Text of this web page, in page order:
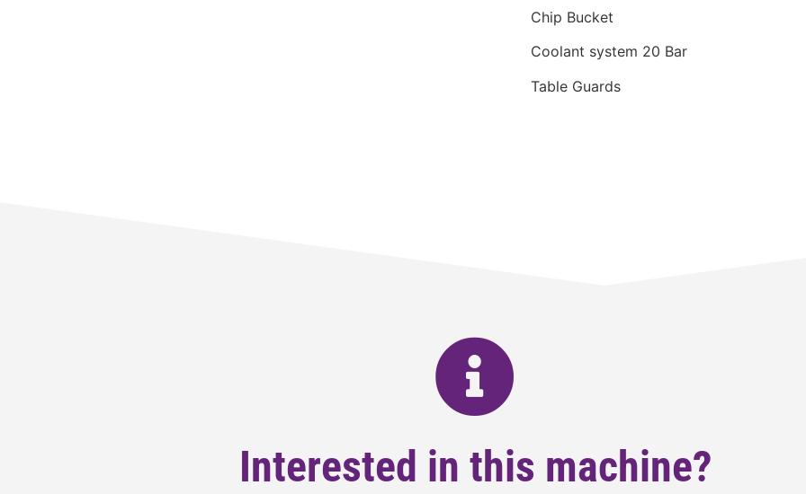
Chip Bucket
Coolant system 20 Bar
Table Guards
Interested in this machine?